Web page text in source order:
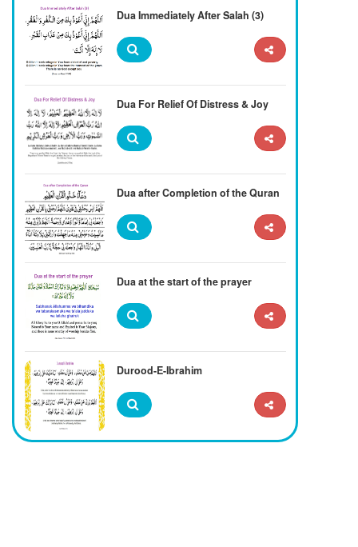
Dua Immediately After Salah (3)
Dua For Relief Of Distress & Joy
Dua after Completion of the Quran
Dua at the start of the prayer
Durood-E-Ibrahim